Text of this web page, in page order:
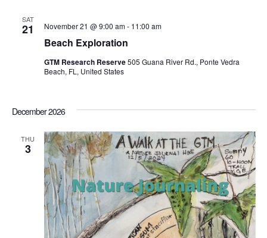
SAT
21
Beach Exploration
November 21 @ 9:00 am- 11:00 am
GTM Research Reserve505 Guana River Rd., Ponte Vedra
Beach, FL, United States
December 2026
THU
3